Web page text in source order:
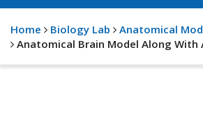
Home Biology Lab Anatomical
Anatomical Brain Model Along With